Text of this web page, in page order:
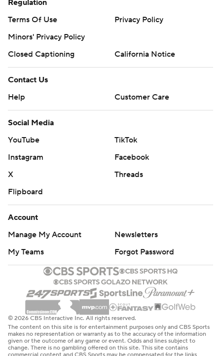
Regulation
Terms Of Use
Privacy Policy
Minors' Privacy Policy
Closed Captioning
California Notice
Contact Us
Help
Customer Care
Social Media
YouTube
TikTok
Instagram
Facebook
X
Threads
Flipboard
Account
Manage My Account
Newsletters
My Teams
Forgot Password
© 2026 CBS Interactive Inc. All rights reserved.
The content on this site is for entertainment purposes only and CBS Sports
makes no representation or warranty as to the accuracy of the information
given or the outcome of any game or event. Odds and lines subject to
change. There is no gambling offered on this site. This site contains